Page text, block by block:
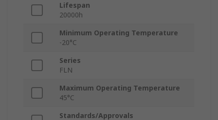
Lifespan
20000h
Minimum Operating Temperature
-20°C
Series
FLN
Maximum Operating Temperature
45°C
Standards/Approvals